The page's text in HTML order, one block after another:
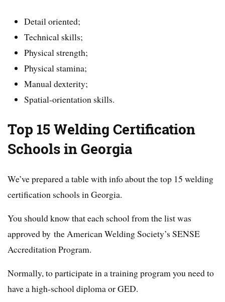
Detail oriented;
Technical skills;
Physical strength;
Physical stamina;
Manual dexterity;
Spatial-orientation skills.
Top 15 Welding Certification
Schools in Georgia
We’ve prepared a table with info about the top 15 welding
certification schools in Georgia.
You should know that each school from the list was
approved by the American Welding Society’s SENSE
Accreditation Program.
Normally, to participate in a training program you need to
have a high-school diploma or GED.